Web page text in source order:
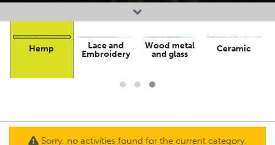
Favourites
Hemp
Lace and
Embroidery
Wood metal
and glass
Ceramic
Sorry, no activities found for the current category.